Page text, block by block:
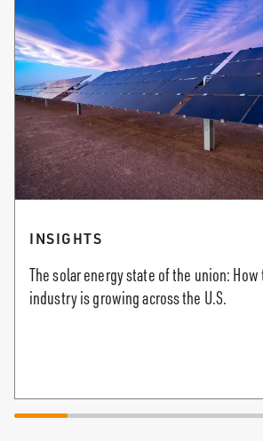
INSIGHTS
The solar energy state of the union: How
industry is growing across the U.S.